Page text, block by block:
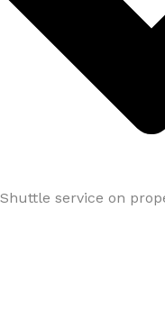
Shuttle service on